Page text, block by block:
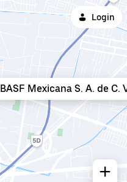
Login
BASF Mexicana S. A. de C.